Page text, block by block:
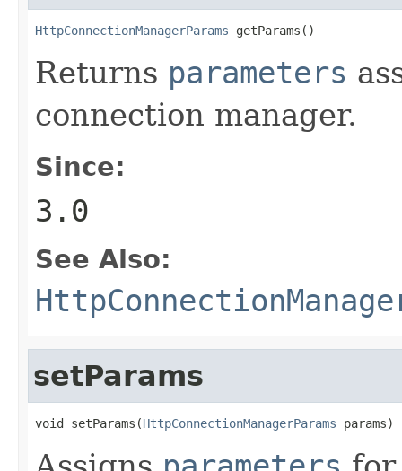
HttpConnectionManagerParams getParams()
Returns parameters
connection manager.
Since:
3.0
See Also:
setParams
void setParams(HttpConnectionManagerParams params)